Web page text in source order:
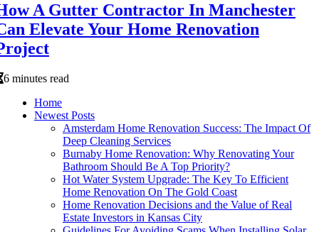
A Gutter Contractor In Manchester
Elevate Your Home Renovation
6 minutes read
Home
Newest Posts
Amsterdam Home Renovation Success: The Impact Of
Deep Cleaning Services
Burnaby Home Renovation: Why Renovating Your
Bathroom Should Be A Top Priority?
Hot Water System Upgrade: The Key To Efficient
Home Renovation On The Gold Coast
Home Renovation Decisions and the Value of Real
Estate Investors in Kansas City